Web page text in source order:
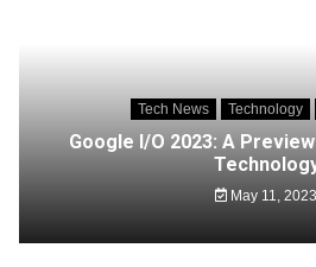
Tech News Technology
Google I/O 2023: A
May 11, 2023